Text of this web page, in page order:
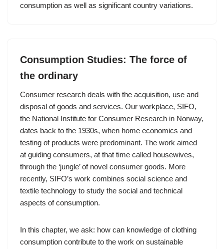
consumption as well as significant country variations.
Consumption Studies: The force of
the ordinary
Consumer research deals with the acquisition, use and
disposal of goods and services. Our workplace, SIFO,
the National Institute for Consumer Research in Norway,
dates back to the 1930s, when home economics and
testing of products were predominant. The work aimed
at guiding consumers, at that time called housewives,
through the ‘jungle’ of novel consumer goods. More
recently, SIFO’s work combines social science and
textile technology to study the social and technical
aspects of consumption.
In this chapter, we ask: how can knowledge of clothing
consumption contribute to the work on sustainable